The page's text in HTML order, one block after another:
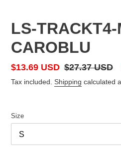
LS-
CAROBLU
Sale
price
$13.69 USD Regular
price
$27.37 USD
Tax included. Shipping calculated
Size